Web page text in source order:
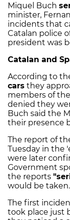
Miquel Buch
minister,
incidents that
Catalan police
president was
Catalan and
According to
cars they
members of
denied they
Buch said the
their presence
The report of
Tuesday in the
were later
Government
the reports
would be taken.
The first
took place just